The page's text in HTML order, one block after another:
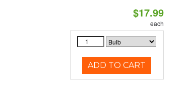
$17.99
each
ADD TO CART